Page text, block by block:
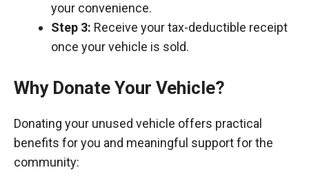
your convenience.
Step 3: Receive your tax-deductible receipt
once your vehicle is sold.
Why Donate Your Vehicle?
Donating your unused vehicle offers practical
benefits for you and meaningful support for the
community: